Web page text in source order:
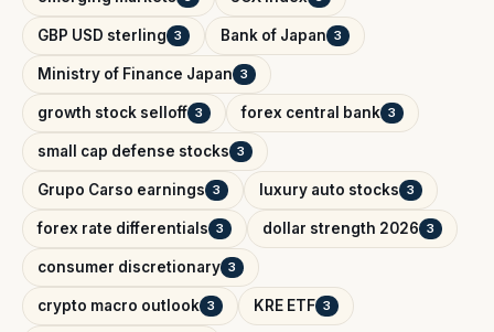
GBP USD sterling 3 Bank of Japan 3
Ministry of Finance Japan 3
growth stock selloff 3 forex central bank 3
small cap defense stocks 3
Grupo Carso earnings 3 luxury auto stocks 3
forex rate differentials 3 dollar strength 2026 3
consumer discretionary 3
crypto macro outlook 3 KRE ETF 3